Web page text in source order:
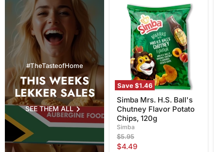
#TheTasteofHome
THIS WEEKS
LEKKER SALES
SEE THEM ALL
Save$1.46
Simba
Mrs.
Ball's
Chutney
Flavor
Potato
Chips,
120g
Simba Mrs. H.S. Ball's
Chutney Flavor Potato
Chips, 120g
Simba
Original
price
$5.95
Current
$4.49